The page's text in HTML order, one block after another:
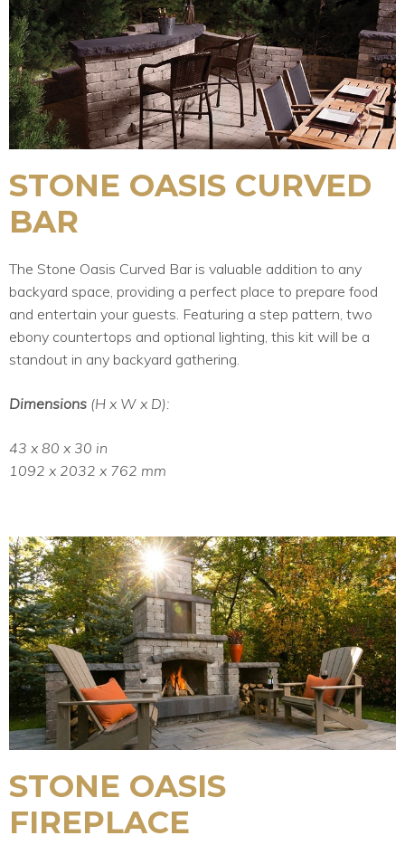
STONE OASIS CURVED
BAR
The Stone Oasis Curved Bar is valuable addition to any
backyard space, providing a perfect place to prepare food
and entertain your guests. Featuring a step pattern, two
ebony countertops and optional lighting, this kit will be a
standout in any backyard gathering.
Dimensions (H x W x D):
43 x 80 x 30 in
1092 x 2032 x 762 mm
STONE OASIS
FIREPLACE